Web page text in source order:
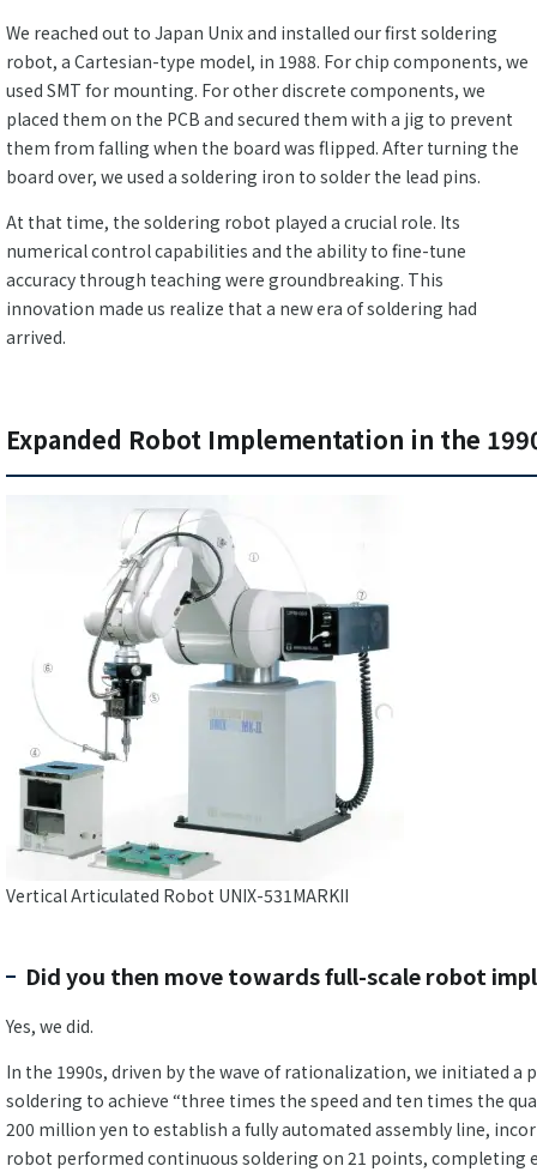
We reached out to Japan Unix and installed our first soldering
robot, a Cartesian-type model, in 1988. For chip components, we
used SMT for mounting. For other discrete components, we
placed them on the PCB and secured them with a jig to prevent
them from falling when the board was flipped. After turning the
board over, we used a soldering iron to solder the lead pins.
At that time, the soldering robot played a crucial role. Its
numerical control capabilities and the ability to fine-tune
accuracy through teaching were groundbreaking. This
innovation made us realize that a new era of soldering had
arrived.
Expanded Robot Implementation in the
Vertical Articulated Robot UNIX-531MARKII
Did you then move towards full-scale robot
Yes, we did.
In the 1990s, driven by the wave of rationalization, we initiated
soldering to achieve “three times the speed and ten times the
200 million yen to establish a fully automated assembly line,
robot performed continuous soldering on 21 points, completing